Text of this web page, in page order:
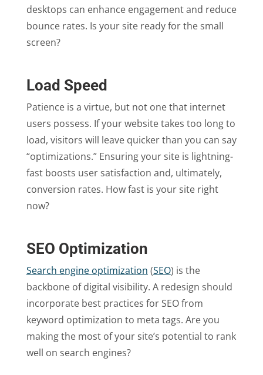
desktops can enhance engagement and reduce
bounce rates. Is your site ready for the small
screen?
Load Speed
Patience is a virtue, but not one that internet
users possess. If your website takes too long to
load, visitors will leave quicker than you can say
“optimizations.” Ensuring your site is lightning-
fast boosts user satisfaction and, ultimately,
conversion rates. How fast is your site right
now?
SEO Optimization
Search engine optimization (SEO) is the
backbone of digital visibility. A redesign should
incorporate best practices for SEO from
keyword optimization to meta tags. Are you
making the most of your site’s potential to rank
well on search engines?